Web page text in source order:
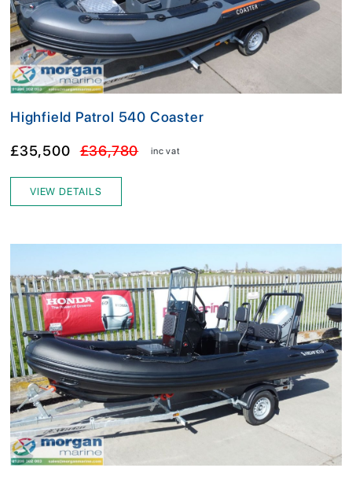
Highfield Patrol 540 Coaster
£35,500 £36,780 inc vat
VIEW DETAILS